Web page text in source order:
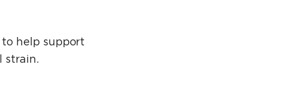
help support
strain.